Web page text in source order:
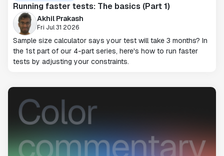
Running faster tests: The basics (Part 1)
Akhil Prakash
Fri Jul 31 2026
Sample size calculator says your test will take 3 months? In
the 1st part of our 4-part series, here's how to run faster
tests by adjusting your constraints.